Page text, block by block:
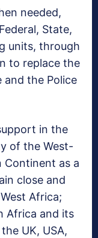
needed,
State,
units, through
to replace the
and the Police
in the
of the West-
Continent as a
close and
Africa;
Africa and its
UK, USA,